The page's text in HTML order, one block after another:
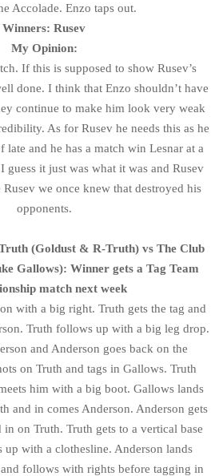
Accolade. Enzo taps out.
Winners: Rusev
My Opinion:
If this is supposed to show Rusev’s
done. I think that Enzo shouldn’t have
continue to make him look very weak
As for Rusev he needs this as he
late and he has a match win Lesnar at a
it just was what it was and Rusev
we once knew that destroyed his
opponents.
(Goldust & R-Truth) vs The Club
Gallows): Winner gets a Tag Team
match next week
with a big right. Truth gets the tag and
Truth follows up with a big leg drop.
and Anderson goes back on the
on Truth and tags in Gallows. Truth
him with a big boot. Gallows lands
and in comes Anderson. Anderson gets
on Truth. Truth gets to a vertical base
with a clothesline. Anderson lands
and follows with rights before tagging in